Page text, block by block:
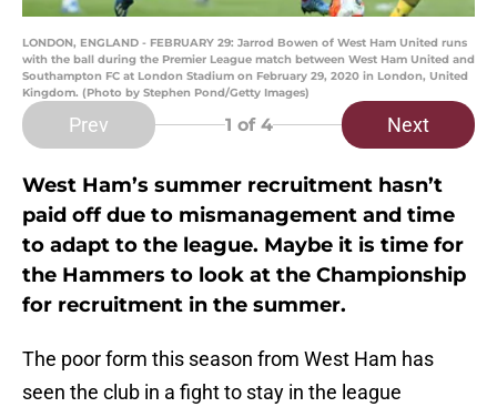
LONDON, ENGLAND - FEBRUARY 29: Jarrod Bowen of West Ham United runs
with the ball during the Premier League match between West Ham United and
Southampton FC at London Stadium on February 29, 2020 in London, United
Kingdom. (Photo by Stephen Pond/Getty Images)
Prev 1 of 4 Next
West Ham’s summer recruitment hasn’t
paid off due to mismanagement and time
to adapt to the league. Maybe it is time for
the Hammers to look at the Championship
for recruitment in the summer.
The poor form this season from West Ham has
seen the club in a fight to stay in the league